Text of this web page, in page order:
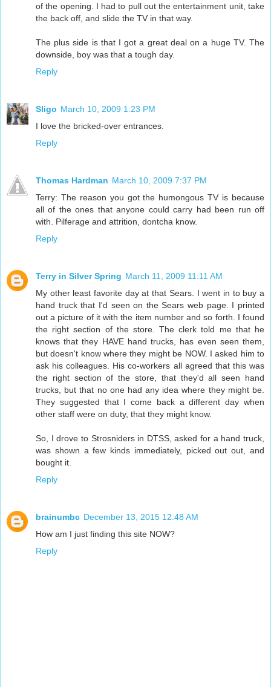
of the opening. I had to pull out the entertainment unit, take
the back off, and slide the TV in that way.
The plus side is that I got a great deal on a huge TV. The
downside, boy was that a tough day.
Reply
Sligo March 10, 2009 1:23 PM
I love the bricked-over entrances.
Reply
Thomas Hardman March 10, 2009 7:37 PM
Terry: The reason you got the humongous TV is because
all of the ones that anyone could carry had been run off
with. Pilferage and attrition, dontcha know.
Reply
Terry in Silver Spring March 11, 2009 11:11 AM
My other least favorite day at that Sears. I went in to buy a
hand truck that I'd seen on the Sears web page. I printed
out a picture of it with the item number and so forth. I found
the right section of the store. The clerk told me that he
knows that they HAVE hand trucks, has even seen them,
but doesn't know where they might be NOW. I asked him to
ask his colleagues. His co-workers all agreed that this was
the right section of the store, that they'd all seen hand
trucks, but that no one had any idea where they might be.
They suggested that I come back a different day when
other staff were on duty, that they might know.
So, I drove to Strosniders in DTSS, asked for a hand truck,
was shown a few kinds immediately, picked out out, and
bought it.
Reply
brainumbc December 13, 2015 12:48 AM
How am I just finding this site NOW?
Reply